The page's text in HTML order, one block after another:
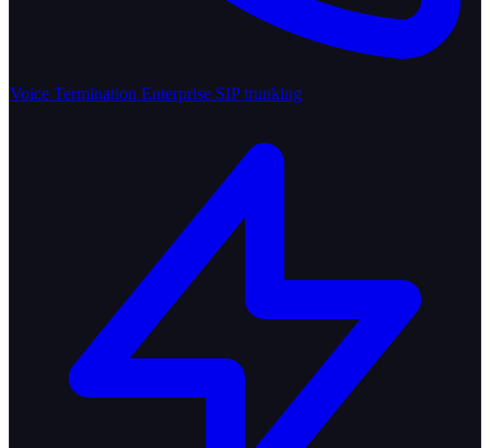
Voice Termination Enterprise SIP trunking